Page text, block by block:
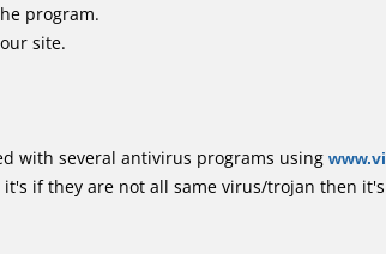
program.
site.
with several antivirus programs using
if they are not all same virus/trojan then